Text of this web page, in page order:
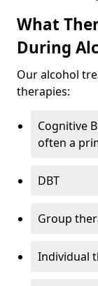
What
During
Our alcohol
therapies:
Cognitive
often a
DBT
Group
Individual